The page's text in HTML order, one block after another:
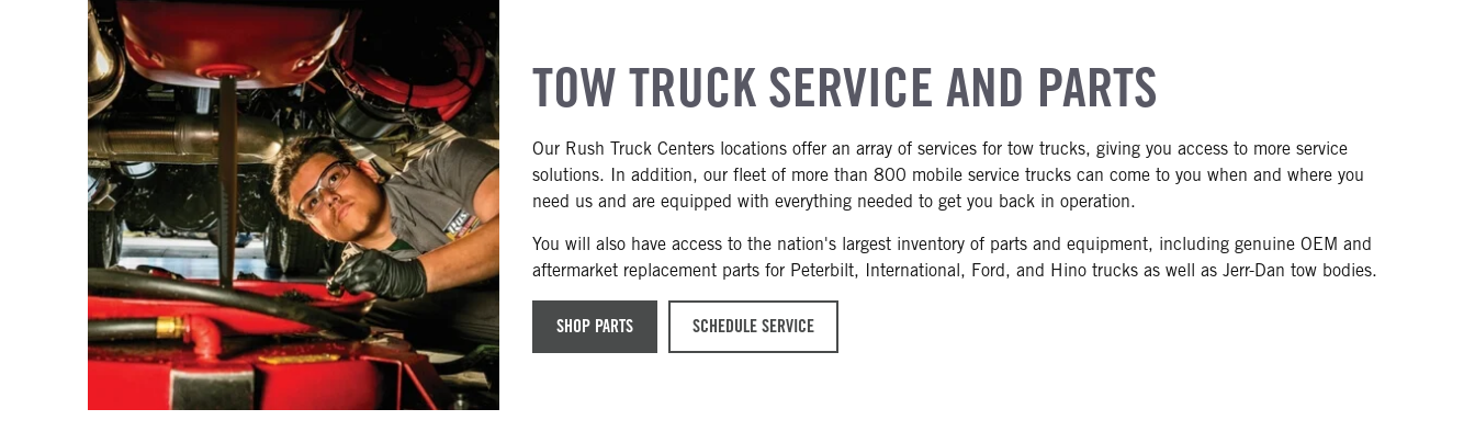
TOW TRUCK SERVICE AND PARTS
Our Rush Truck Centers locations offer an array of services for tow trucks, giving you access to more service
solutions. In addition, our fleet of more than 800 mobile service trucks can come to you when and where you
need us and are equipped with everything needed to get you back in operation.
You will also have access to the nation's largest inventory of parts and equipment, including genuine OEM and
aftermarket replacement parts for Peterbilt, International, Ford, and Hino trucks as well as Jerr-Dan tow bodies.
SHOP PARTS SCHEDULE SERVICE